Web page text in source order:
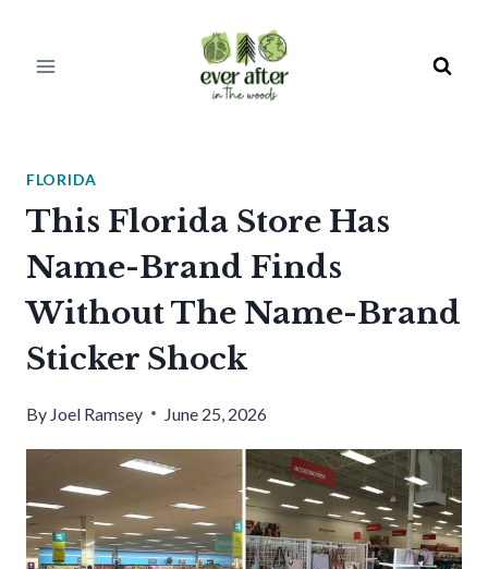
FLORIDA
This Florida Store Has
Name-Brand Finds
Without The Name-Brand
Sticker Shock
By Joel Ramsey June 25, 2026